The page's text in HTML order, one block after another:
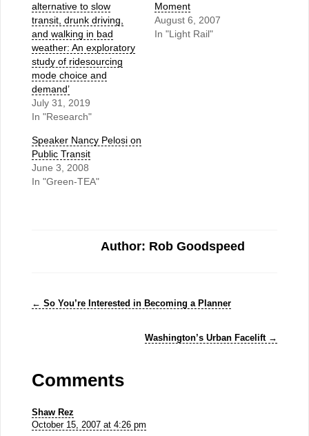
alternative to slow
transit, drunk driving,
and walking in bad
weather: An exploratory
study of ridesourcing
mode choice and
demand’
July 31, 2019
In "Research"
Moment
August 6, 2007
In "Light Rail"
Speaker Nancy Pelosi on
Public Transit
June 3, 2008
In "Green-TEA"
Author: Rob Goodspeed
← So You’re Interested in Becoming a Planner
Washington’s Urban Facelift →
Comments
Shaw Rez
October 15, 2007 at 4:26 pm